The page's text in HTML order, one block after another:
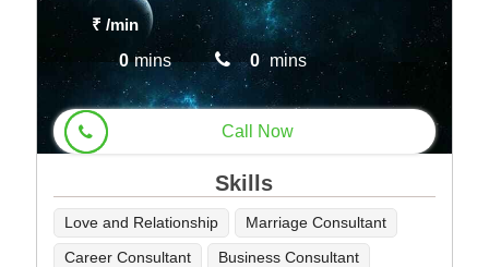
₹/min
0 mins 0 mins
Call Now
Skills
Love and Relationship
Marriage Consultant
Career Consultant
Business Consultant